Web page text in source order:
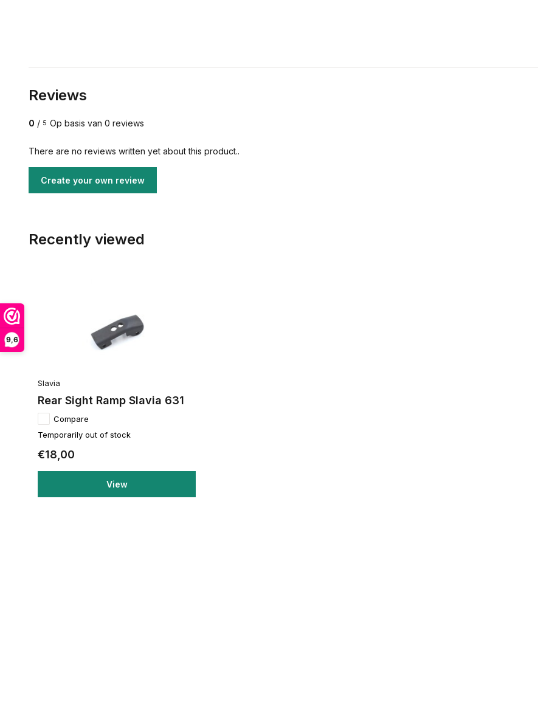
9,6
Reviews
0 / 5 Op basis van 0 reviews
There are no reviews written yet about this product..
Create your own review
Recently viewed
Slavia
Rear Sight Ramp Slavia 631
Compare
Temporarily out of stock
€18,00
View